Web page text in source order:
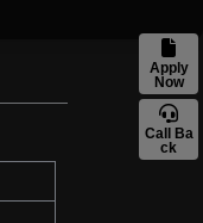
Apply
Now
Call Ba
ck